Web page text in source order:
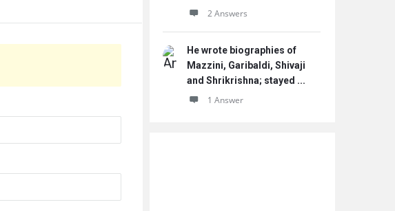
2 Answers
He wrote biographies of
Mazzini, Garibaldi, Shivaji
and Shrikrishna; stayed ...
1 Answer